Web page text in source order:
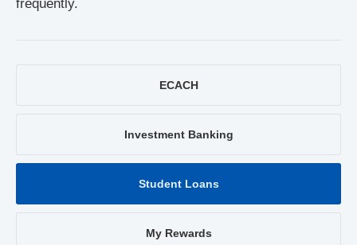
frequently.
ECACH
Investment Banking
Student Loans
My Rewards